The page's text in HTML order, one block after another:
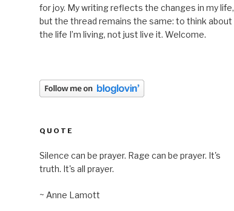
for joy. My writing reflects the changes in my life,
but the thread remains the same: to think about
the life I’m living, not just live it. Welcome.
QUOTE
Silence can be prayer. Rage can be prayer. It's
truth. It's all prayer.
~ Anne Lamott